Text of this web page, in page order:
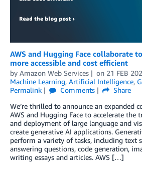
AWS and Hugging Face collaborate
more accessible and cost efficient
by Amazon Web Services on 21 FEB
Machine Learning, Artificial Intelligence,
Permalink
Comments
Share
We’re thrilled to announce an expanded
AWS and Hugging Face to accelerate the
and deployment of large language and
create generative AI applications.
perform a variety of tasks, including text
answering questions, code generation,
writing essays and articles. AWS […]